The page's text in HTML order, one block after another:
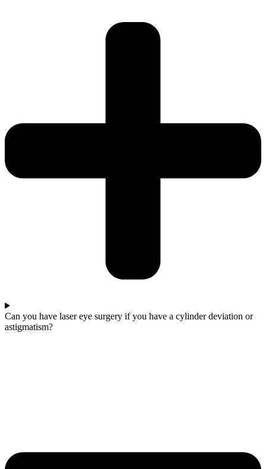
Can you have laser eye surgery if you have a cylinder deviation or
astigmatism?